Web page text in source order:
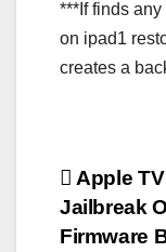
***If finds
on ipad1
creates a
Post
Apple
Jailbreak
Firmware